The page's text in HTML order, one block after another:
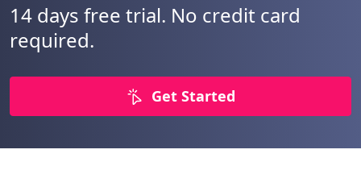
14 days free trial. No credit card
required.
Get Started